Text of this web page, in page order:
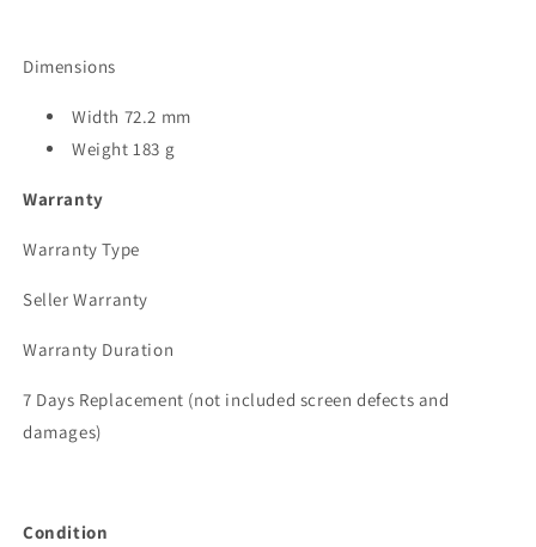
Dimensions
Width 72.2 mm
Weight 183 g
Warranty
Warranty Type
Seller Warranty
Warranty Duration
7 Days Replacement (not included screen defects and
damages)
Condition